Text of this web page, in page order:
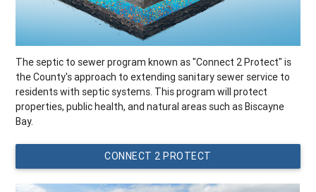
The septic to sewer program known as "Connect 2 Protect" is
the County's approach to extending sanitary sewer service to
residents with septic systems. This program will protect
properties, public health, and natural areas such as Biscayne
Bay.
CONNECT 2 PROTECT